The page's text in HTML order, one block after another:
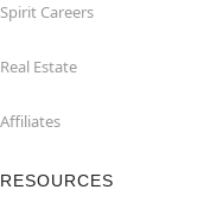
Spirit Careers
Real Estate
Affiliates
RESOURCES